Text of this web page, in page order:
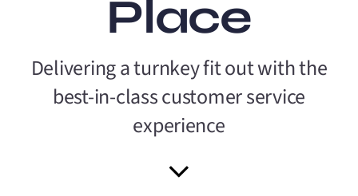
Place
Delivering a turnkey fit out with the
best-in-class customer service
experience